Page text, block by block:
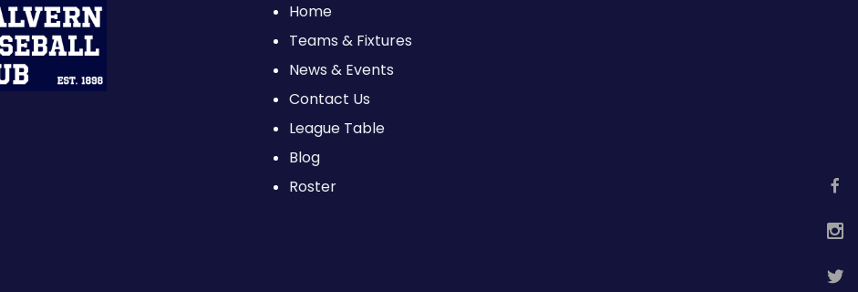
Home
Teams & Fixtures
News & Events
Contact Us
League Table
Blog
Roster